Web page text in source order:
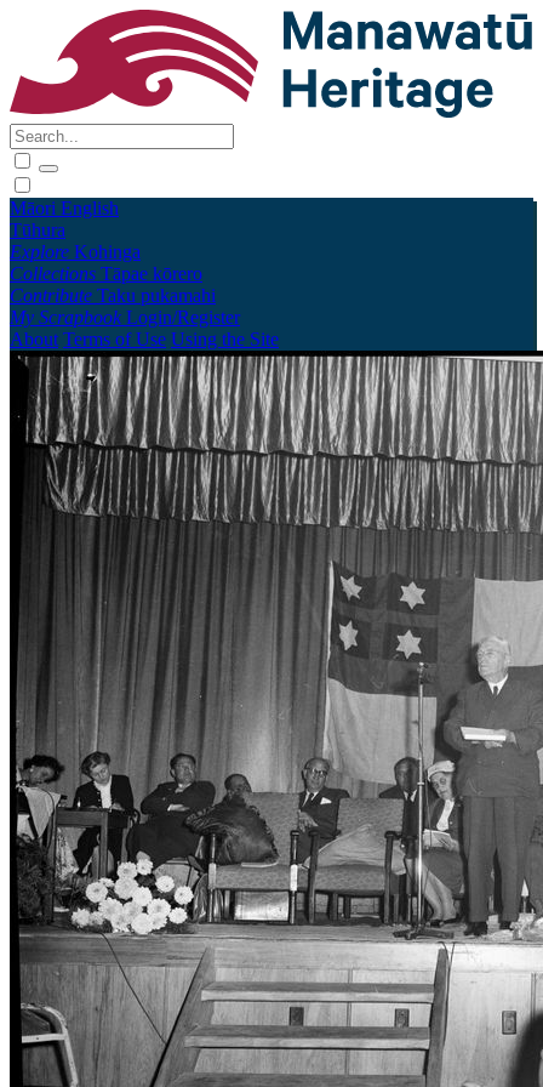
Māori English
Tūhura
Explore Kohinga
Collections Tāpae kōrero
Contribute Taku pukamahi
My Scrapbook Login/Register
About Terms of Use Using the Site